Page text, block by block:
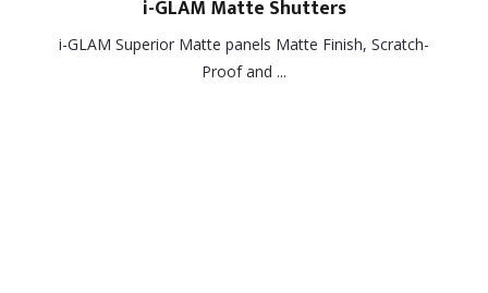
i-GLAM Matte Shutters
i-GLAM Superior Matte panels Matte Finish, Scratch-
Proof and ...